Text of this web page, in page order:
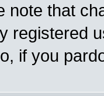
note that
registered
if you